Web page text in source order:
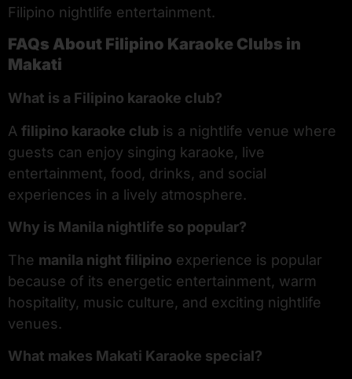
Filipino nightlife entertainment.
FAQs About Filipino Karaoke Clubs in
Makati
What is a Filipino karaoke club?
A filipino karaoke club is a nightlife venue where
guests can enjoy singing karaoke, live
entertainment, food, drinks, and social
experiences in a lively atmosphere.
Why is Manila nightlife so popular?
The manila night filipino experience is popular
because of its energetic entertainment, warm
hospitality, music culture, and exciting nightlife
venues.
What makes Makati Karaoke special?